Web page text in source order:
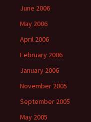
June 2006
May 2006
April 2006
February 2006
January 2006
November 2005
September 2005
May 2005